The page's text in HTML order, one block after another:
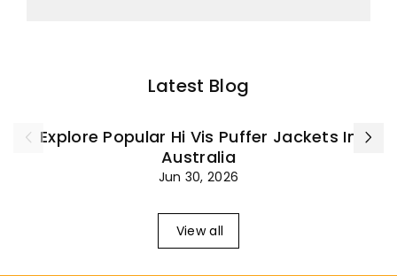
Latest Blog
Explore Popular Hi Vis Puffer Jackets In
Australia
Jun 30, 2026
View all